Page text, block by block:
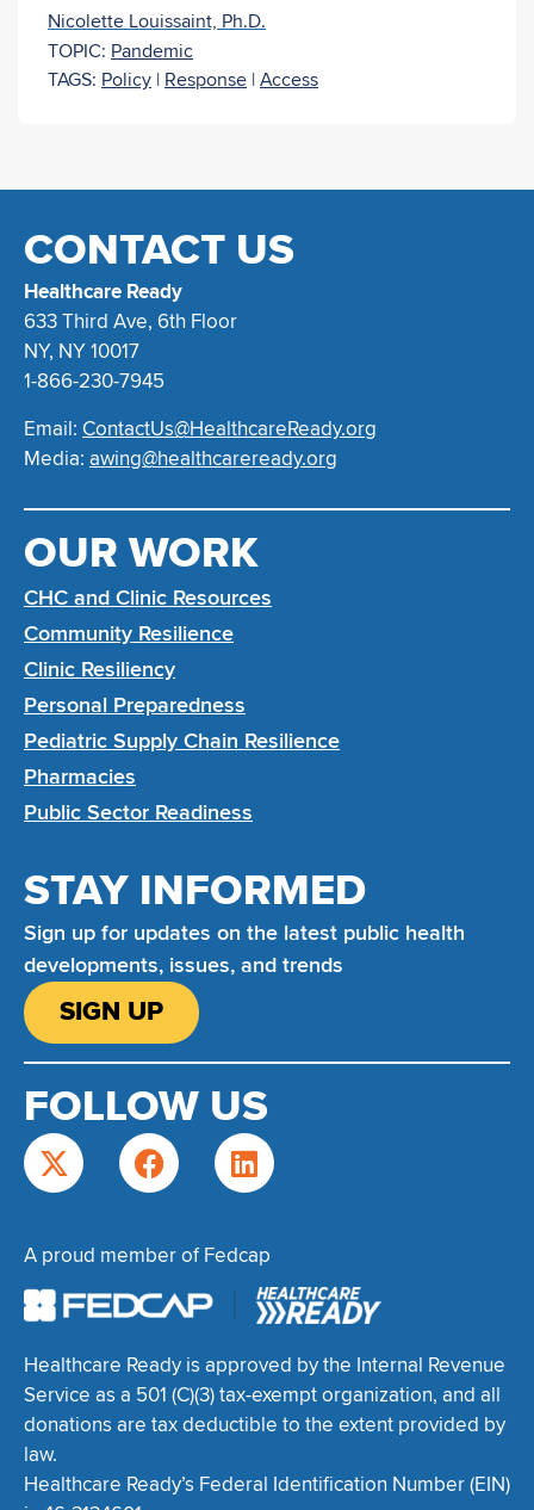
Nicolette Louissaint, Ph.D.
TOPIC: Pandemic
TAGS: Policy | Response | Access
CONTACT US
Healthcare Ready
633 Third Ave, 6th Floor
NY, NY 10017
1-866-230-7945
Email: ContactUs@HealthcareReady.org
Media: awing@healthcareready.org
OUR WORK
CHC and Clinic Resources
Community Resilience
Clinic Resiliency
Personal Preparedness
Pediatric Supply Chain Resilience
Pharmacies
Public Sector Readiness
STAY INFORMED
Sign up for updates on the latest public health
developments, issues, and trends
SIGN UP
FOLLOW US
A proud member of Fedcap
Healthcare Ready is approved by the Internal Revenue
Service as a 501 (C)(3) tax-exempt organization, and all
donations are tax deductible to the extent provided by
law.
Healthcare Ready’s Federal Identification Number (EIN)